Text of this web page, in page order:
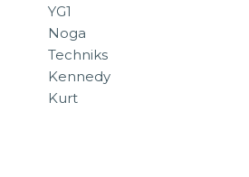
YG1
Noga
Techniks
Kennedy
Kurt